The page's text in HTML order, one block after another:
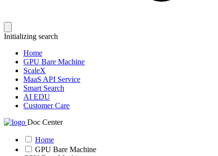
Initializing search
Home
GPU Bare Machine
ScaleX
MaaS API Service
Smart Search
AI EDU
Customer Care
Doc Center
Home
GPU Bare Machine